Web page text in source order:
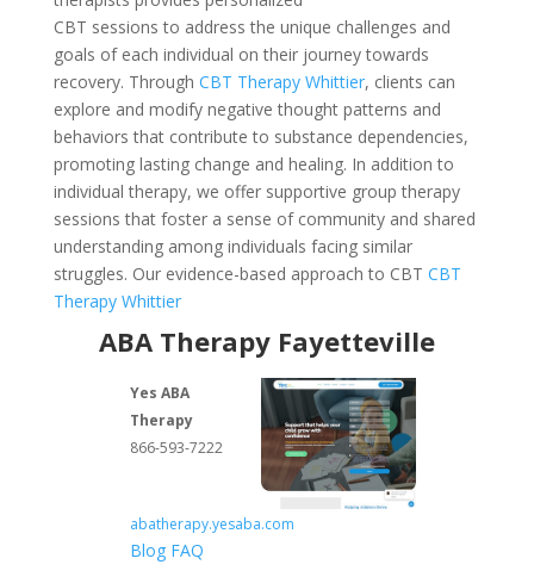
CBT sessions to address the unique challenges and
goals of each individual on their journey towards
recovery. Through CBT Therapy Whittier, clients can
explore and modify negative thought patterns and
behaviors that contribute to substance dependencies,
promoting lasting change and healing. In addition to
individual therapy, we offer supportive group therapy
sessions that foster a sense of community and shared
understanding among individuals facing similar
struggles. Our evidence-based approach to CBT CBT
Therapy Whittier
ABA Therapy Fayetteville
Yes ABA
Therapy
866-593-7222
abatherapy.yesaba.com
Blog FAQ